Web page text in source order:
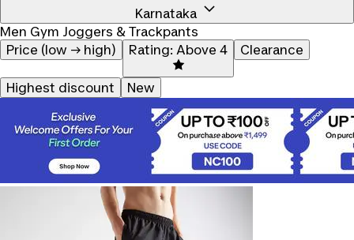
Karnataka
Men Gym Joggers & Trackpants
Price (low → high)
Rating: Above 4 Clearance
Highest discount New